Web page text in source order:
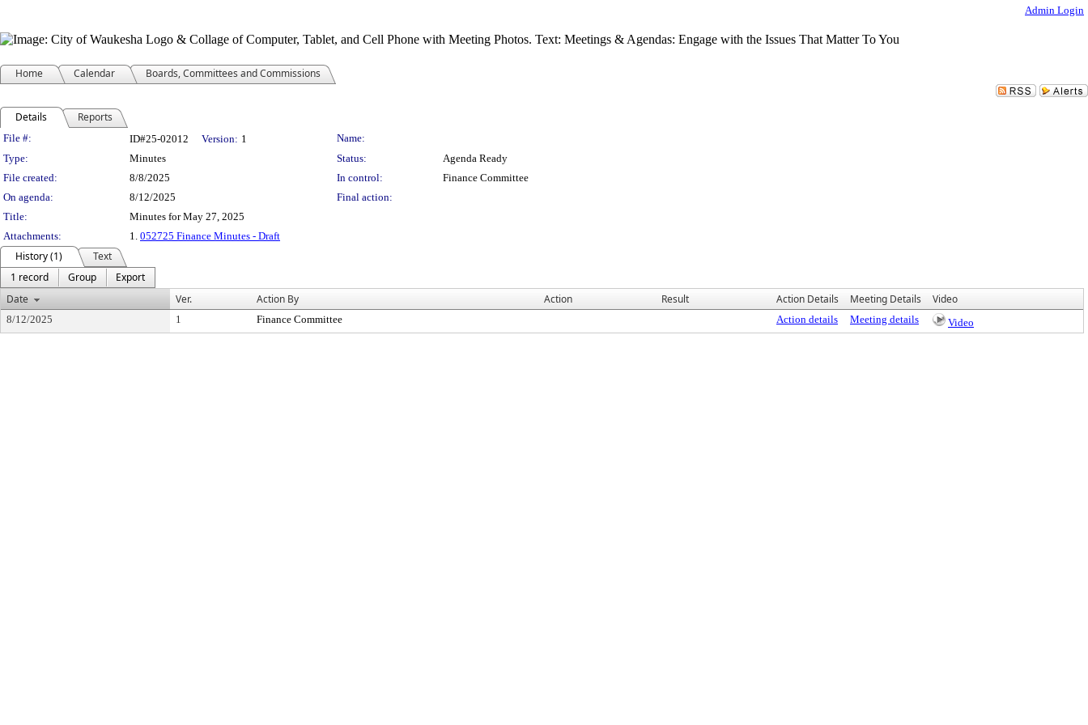
Admin Login
Home Calendar Boards, Committees and Commissions
Details Reports
Legislation Details
File #: ID#25-02012 Version: 1
Name:
Type:
Minutes Status:
Agenda Ready
File created:
8/8/2025 In control:
Finance Committee
On agenda:
8/12/2025
Final action:
Title:
Minutes for May 27, 2025
Attachments:
1. 052725 Finance Minutes - Draft
History (1)
Text
1 record
Group
Export
Date
Ver. Action By Action Result Action Details Meeting Details Video
8/12/2025 1 Finance Committee Action details Meeting details Video